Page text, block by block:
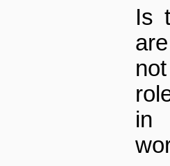
Is
in